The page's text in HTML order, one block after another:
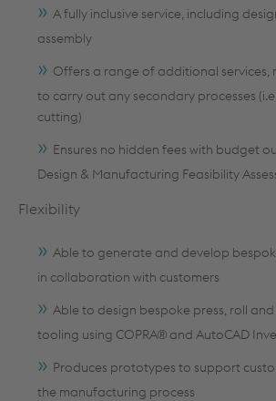
A fully inclusive service, including
assembly
Offers a range of additional services,
to carry out any secondary processes
cutting)
Ensures no hidden fees with budget
Design & Manufacturing Feasibility
Flexibility
Able to generate and develop
in collaboration with customers
Able to design bespoke press, roll
tooling using COPRA® and AutoCAD
Produces prototypes to support
the manufacturing process